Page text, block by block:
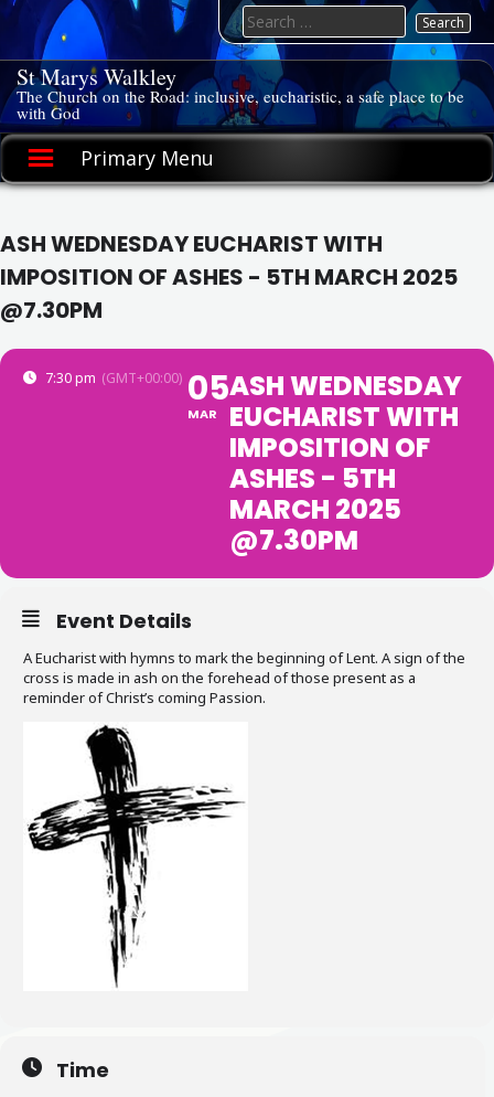
Skip
content
St Marys Walkley
The Church on the Road: inclusive, eucharistic, a safe place to be
with God
Primary Menu
Search
for:
ASH WEDNESDAY EUCHARIST WITH
IMPOSITION OF ASHES - 5TH MARCH 2025
@7.30PM
7:30 pm (GMT+00:00) 05
MAR
ASH WEDNESDAY
EUCHARIST WITH
IMPOSITION OF
ASHES - 5TH
MARCH 2025
@7.30PM
Event Details
A Eucharist with hymns to mark the beginning of Lent. A sign of the
cross is made in ash on the forehead of those present as a
reminder of Christ’s coming Passion.
Time